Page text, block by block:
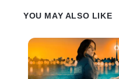
YOU MAY ALSO LIKE